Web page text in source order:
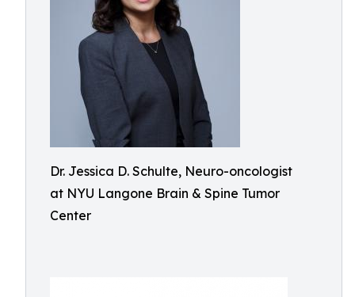
Dr. Jessica D. Schulte, Neuro-oncologist
at NYU Langone Brain & Spine Tumor
Center